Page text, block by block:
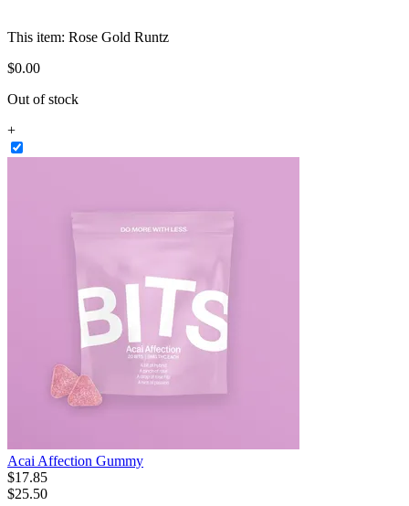
This item: Rose Gold Runtz
$0.00
Out of stock
+
Acai Affection Gummy
$17.85
$25.50